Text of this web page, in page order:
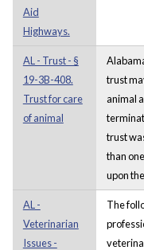
Aid
Highways.
AL - Trust - §
19-3B-408.
Trust for care
of animal
trust
animal
trust
than
upon
AL -
Veterinarian
Issues -
The